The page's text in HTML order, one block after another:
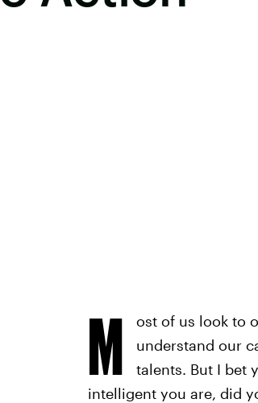
M
ost of us look to
understand our
talents. But I bet
intelligent you are, did